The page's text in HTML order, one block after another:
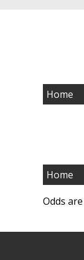
Home
Home
Odds